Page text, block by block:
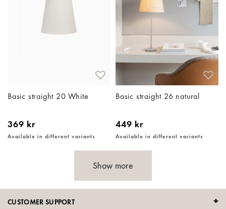
Basic straight 20 White
369 kr
Available in different variants
Basic straight 26 natural
449 kr
Available in different variants
Show more
CUSTOMER SUPPORT